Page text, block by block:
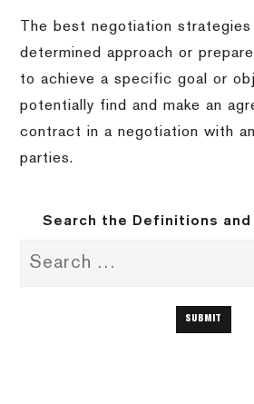
The best negotiation
determined approach or
to achieve a specific goal or
potentially find and make an
contract in a negotiation with
parties.
Search the Definitions and